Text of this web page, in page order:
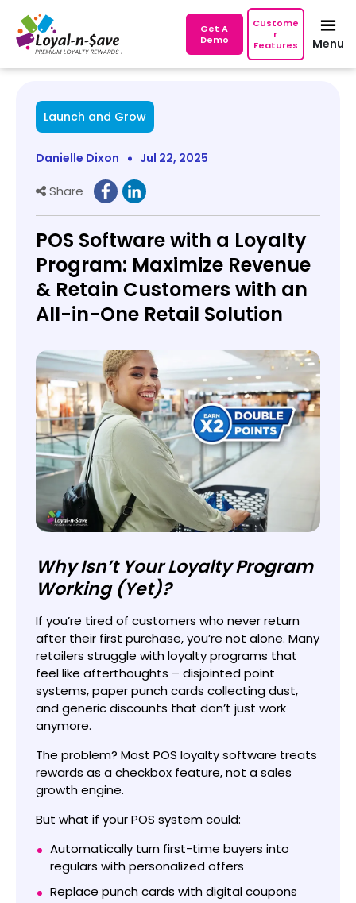
Menu
Get A
Demo
Custome
r
Features
Launch and Grow
Danielle Dixon Jul 22, 2025
Share
POS Software with a Loyalty
Program: Maximize Revenue
& Retain Customers with an
All-in-One Retail Solution
Why Isn’t Your Loyalty Program
Working (Yet)?
If you’re tired of customers who never return
after their first purchase, you’re not alone. Many
retailers struggle with loyalty programs that
feel like afterthoughts – disjointed point
systems, paper punch cards collecting dust,
and generic discounts that don’t just work
anymore.
The problem? Most POS loyalty software treats
rewards as a checkbox feature, not a sales
growth engine.
But what if your POS system could:
Automatically turn first-time buyers into
regulars with personalized offers
Replace punch cards with digital coupons